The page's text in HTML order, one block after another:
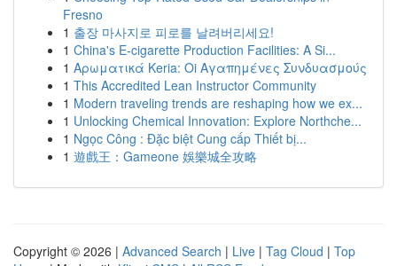
Fresno
1 출장 마사지로 피로를 날려버리세요!
1 China's E-cigarette Production Facilities: A Si...
1 Αρωματικά Keria: Oi Αγαπημένες Συνδυασμούς
1 This Accredited Lean Instructor Community
1 Modern traveling trends are reshaping how we ex...
1 Unlocking Chemical Innovation: Explore Northche...
1 Ngọc Công : Đặc biệt Cung cấp Thiết bị...
1 遊戲王：Gameone 娛樂城全攻略
Copyright © 2026 | Advanced Search | Live | Tag Cloud | Top